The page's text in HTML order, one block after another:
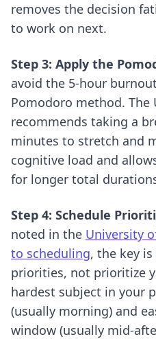
removes the decision
to work on next.
Step 3: Apply the
avoid the 5-hour
Pomodoro method.
recommends taking a
minutes to stretch and
cognitive load and
for longer total
Step 4: Schedule
noted in the University
to scheduling, the key
priorities, not prioritize
hardest subject in your
(usually morning) and
window (usually mid-